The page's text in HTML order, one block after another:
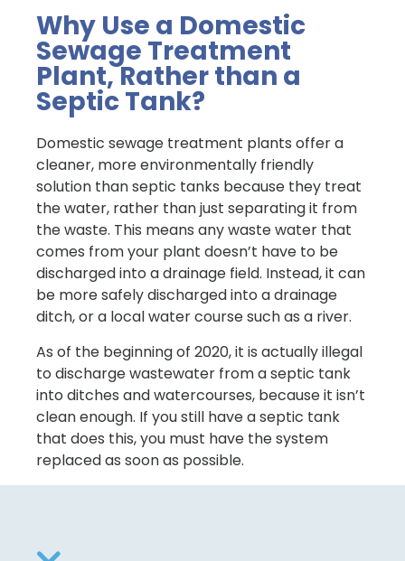
Why Use a Domestic
Sewage Treatment
Plant, Rather than a
Septic Tank?
Domestic sewage treatment plants offer a
cleaner, more environmentally friendly
solution than septic tanks because they treat
the water, rather than just separating it from
the waste. This means any waste water that
comes from your plant doesn’t have to be
discharged into a drainage field. Instead, it can
be more safely discharged into a drainage
ditch, or a local water course such as a river.
As of the beginning of 2020, it is actually illegal
to discharge wastewater from a septic tank
into ditches and watercourses, because it isn’t
clean enough. If you still have a septic tank
that does this, you must have the system
replaced as soon as possible.